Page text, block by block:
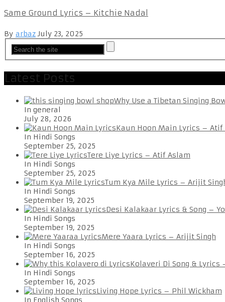
Same Ground Lyrics – Kitchie Nadal
By arbaz July 23, 2025
Latest Posts
Why Use a Tibetan Singing
In general
July 28, 2026
Kaun Hoon Main Lyrics – Atif
In Hindi Songs
September 25, 2025
Tere Liye Lyrics – Atif Aslam
In Hindi Songs
September 25, 2025
Tum Kya Mile Lyrics – Arijit
In Hindi Songs
September 19, 2025
Desi Kalakaar Lyrics & Song –
In Hindi Songs
September 19, 2025
Mere Yaara Lyrics – Arijit Singh
In Hindi Songs
September 16, 2025
Kolaveri Di Song & Lyrics
In Hindi Songs
September 16, 2025
Living Hope Lyrics – Phil Wickham
In English Songs